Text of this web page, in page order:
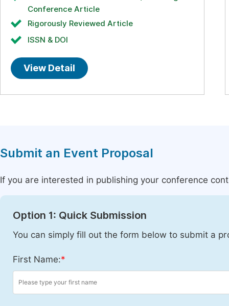
Conference Article
Rigorously Reviewed Article
ISSN & DOI
View Detail
Submit an Event Proposal
If you are interested in publishing your conference
Option 1: Quick Submission
You can simply fill out the form below to submit a
First Name:*